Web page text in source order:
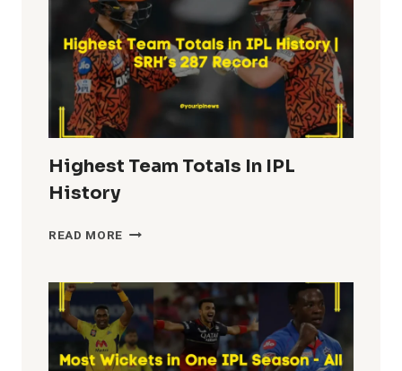
Highest Team Totals In IPL
History
READ MORE HIGHEST
IN
IPL
HISTORY